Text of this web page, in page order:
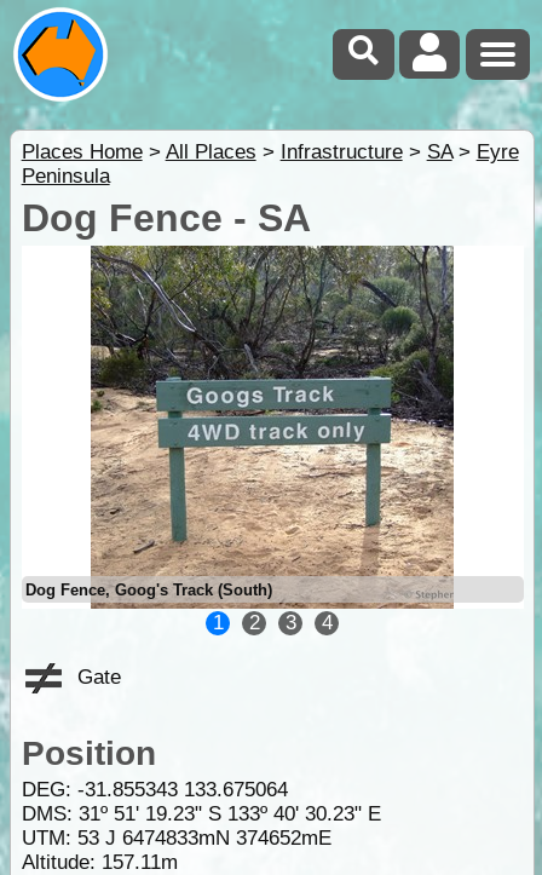
Places Home> All Places > Infrastructure> SA> Eyre
Peninsula
Dog Fence - SA
Dog Fence, Goog's Track (South)
1 2 3 4
Gate
Position
DEG: -31.855343 133.675064
DMS: 31º 51' 19.23" S 133º 40' 30.23" E
UTM: 53 J 6474833mN 374652mE
Altitude: 157.11m